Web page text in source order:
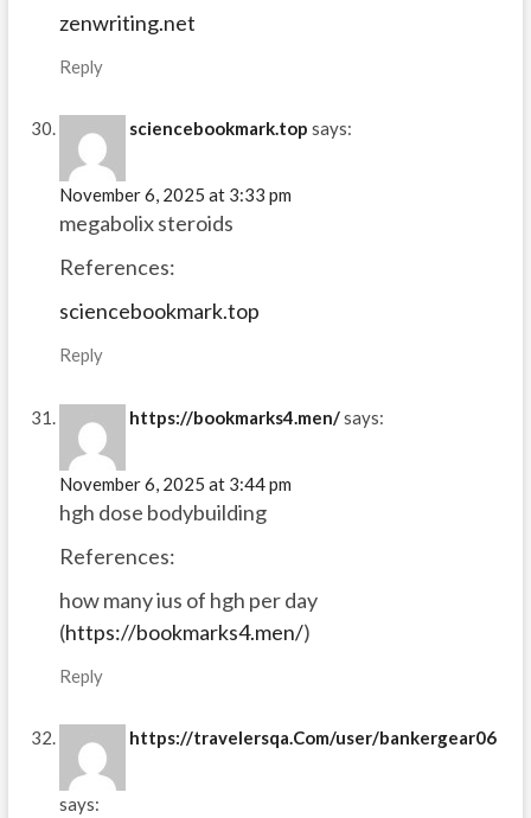
zenwriting.net
Reply
sciencebookmark.top says:
November 6, 2025 at 3:33 pm
megabolix steroids
References:
sciencebookmark.top
Reply
https://bookmarks4.men/says:
November 6, 2025 at 3:44 pm
hgh dose bodybuilding
References:
how many ius of hgh per day
(https://bookmarks4.men/)
Reply
https://travelersqa.Com/user/bankergear06
says: